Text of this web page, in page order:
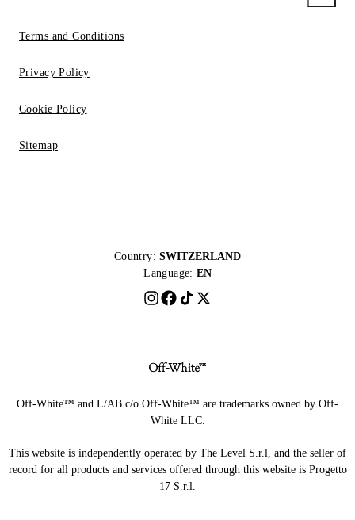
Terms and Conditions
Privacy Policy
Cookie Policy
Sitemap
Country: SWITZERLAND
Language: EN
Off-White™ and L/AB c/o Off-White™ are trademarks owned by Off-
White LLC.
This website is independently operated by The Level S.r.l, and the seller of
record for all products and services offered through this website is Progetto
17 S.r.l.